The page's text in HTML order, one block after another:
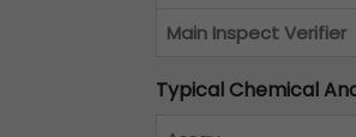
Main Inspect Verifier
Typical Chemical